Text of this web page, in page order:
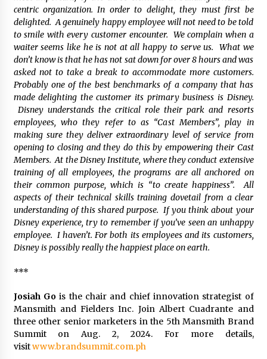
centric organization. In order to delight, they must first be
delighted. A genuinely happy employee will not need to be told
to smile with every customer encounter. We complain when a
waiter seems like he is not at all happy to serve us. What we
don’t know is that he has not sat down for over 8 hours and was
asked not to take a break to accommodate more customers.
Probably one of the best benchmarks of a company that has
made delighting the customer its primary business is Disney.
Disney understands the critical role their park and resorts
employees, who they refer to as “Cast Members”, play in
making sure they deliver extraordinary level of service from
opening to closing and they do this by empowering their Cast
Members. At the Disney Institute, where they conduct extensive
training of all employees, the programs are all anchored on
their common purpose, which is “to create happiness”. All
aspects of their technical skills training dovetail from a clear
understanding of this shared purpose. If you think about your
Disney experience, try to remember if you’ve seen an unhappy
employee. I haven’t. For both its employees and its customers,
Disney is possibly really the happiest place on earth.
***
Josiah Gois the chair and chief innovation strategist of
Mansmith and Fielders Inc. Join Albert Cuadrante and
three other senior marketers in the 5th Mansmith Brand
Summit on Aug. 2, 2024. For more details,
visitwww.brandsummit.com.ph